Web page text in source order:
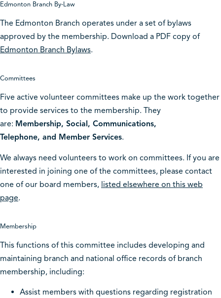
Edmonton Branch By-Law
The Edmonton Branch operates under a set of bylaws
approved by the membership. Download a PDF copy of
Edmonton Branch Bylaws.
Committees
Five active volunteer committees make up the work together
to provide services to the membership. They
are: Membership, Social, Communications,
Telephone, and Member Services.
We always need volunteers to work on committees. If you are
interested in joining one of the committees, please contact
one of our board members, listed elsewhere on this web
page.
Membership
This functions of this committee includes developing and
maintaining branch and national office records of branch
membership, including:
Assist members with questions regarding registration